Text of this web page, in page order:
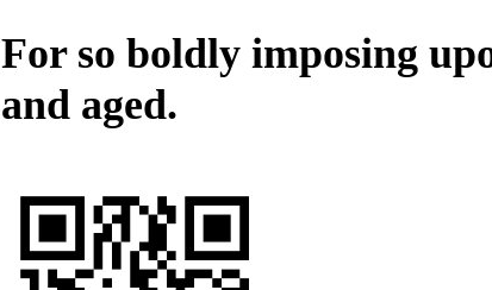
For so boldly imposing
and aged.